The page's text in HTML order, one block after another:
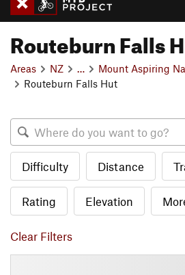
Routeburn Falls
Areas NZ
Mount Aspiring
Routeburn Falls Hut
Difficulty Distance
Rating Elevation
Clear Filters